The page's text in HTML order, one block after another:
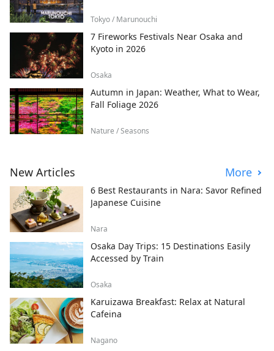
Tokyo / Marunouchi
7 Fireworks Festivals Near Osaka and
Kyoto in 2026
Osaka
Autumn in Japan: Weather, What to Wear,
Fall Foliage 2026
Nature / Seasons
New Articles More
6 Best Restaurants in Nara: Savor Refined
Japanese Cuisine
Nara
Osaka Day Trips: 15 Destinations Easily
Accessed by Train
Osaka
Karuizawa Breakfast: Relax at Natural
Cafeina
Nagano